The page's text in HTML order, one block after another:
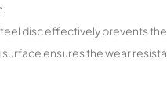
disc effectively prevents
ensures the wear